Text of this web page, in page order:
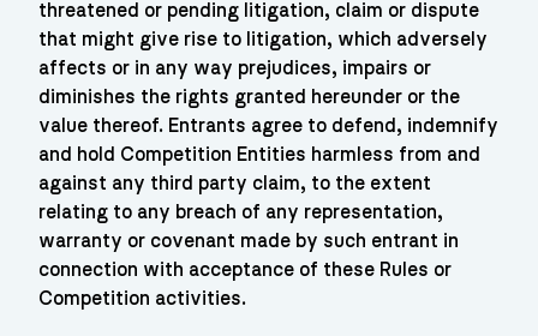
threatened or pending litigation, claim or dispute
that might give rise to litigation, which adversely
affects or in any way prejudices, impairs or
diminishes the rights granted hereunder or the
value thereof. Entrants agree to defend, indemnify
and hold Competition Entities harmless from and
against any third party claim, to the extent
relating to any breach of any representation,
warranty or covenant made by such entrant in
connection with acceptance of these Rules or
Competition activities.